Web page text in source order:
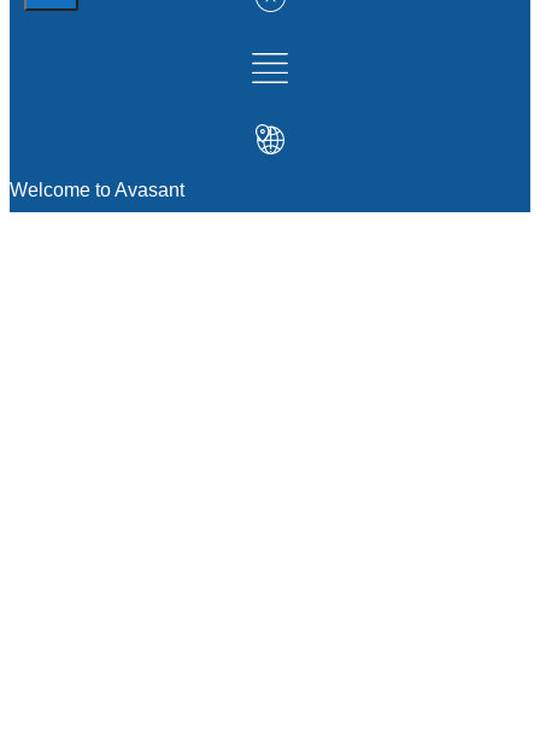
Welcome to Avasant